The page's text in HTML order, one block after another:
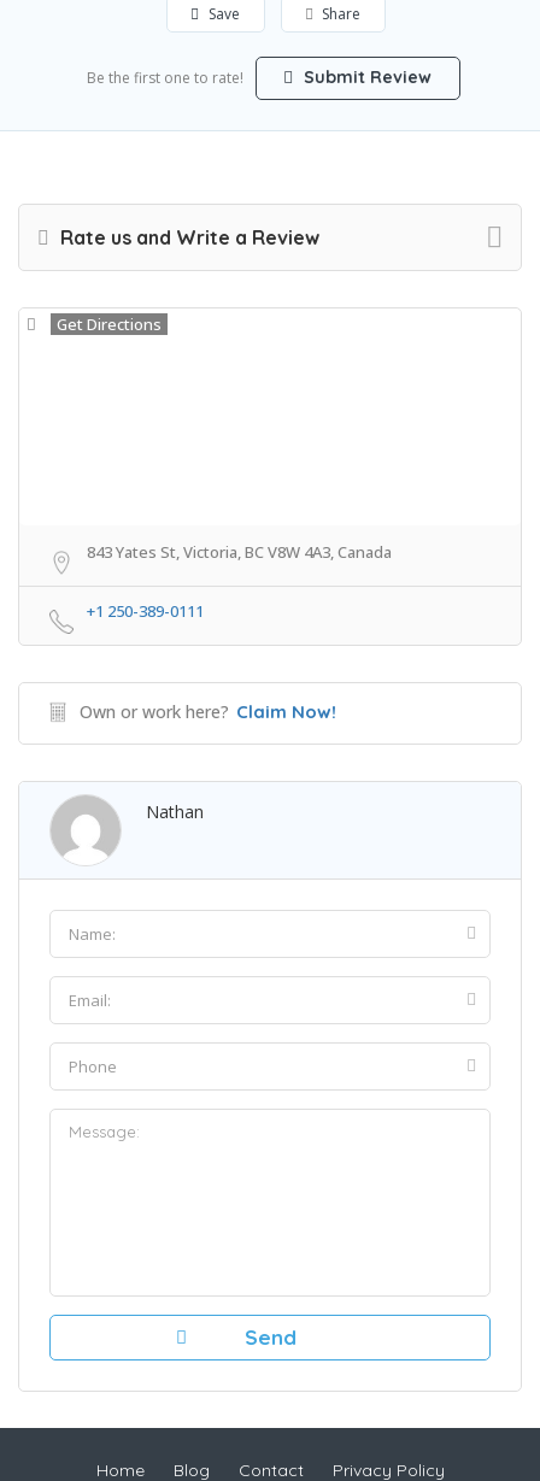
Save Share
Be the first one to rate! Submit Review
Rate us and Write a Review
Get Directions
843 Yates St, Victoria, BC V8W 4A3, Canada
+1 250-389-0111
Own or work here? Claim Now!
Nathan
Home Blog Contact Privacy Policy